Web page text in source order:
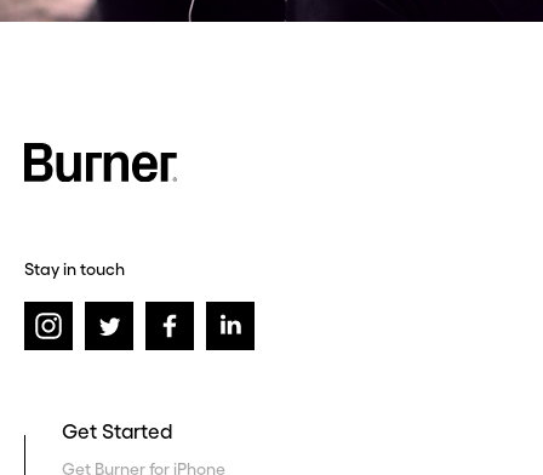
Stay in touch
Get Started
Get Burner for iPhone